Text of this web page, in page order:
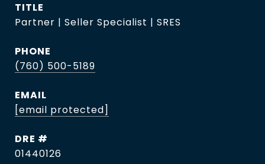
TITLE
Partner | Seller Specialist | SRES
PHONE
(760) 500-5189
EMAIL
[email protected]
DRE #
01440126